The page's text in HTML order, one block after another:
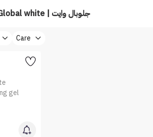
Global white | جلوبال وايت
Care